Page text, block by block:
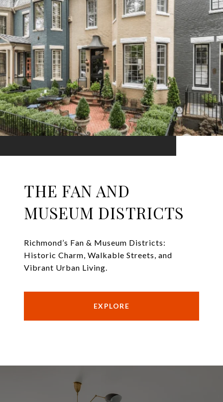
THE FAN AND
MUSEUM DISTRICTS
Richmond’s Fan & Museum Districts:
Historic Charm, Walkable Streets, and
Vibrant Urban Living.
EXPLORE